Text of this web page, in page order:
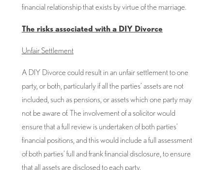
financial relationship that exists by virtue of the marriage.
The risks associated with a DIY Divorce
Unfair Settlement
A DIY Divorce could result in an unfair settlement to one
party, or both, particularly if all the parties’ assets are not
included, such as pensions, or assets which one party may
not be aware of. The involvement of a solicitor would
ensure that a full review is undertaken of both parties’
financial positions, and this would include a full assessment
of both parties’ full and frank financial disclosure, to ensure
that all assets are disclosed to each party.